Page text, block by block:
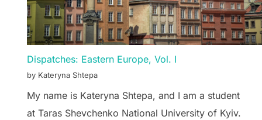
Dispatches: Eastern Europe, Vol. I
by Kateryna Shtepa
My name is Kateryna Shtepa, and I am a student
at Taras Shevchenko National University of Kyiv.